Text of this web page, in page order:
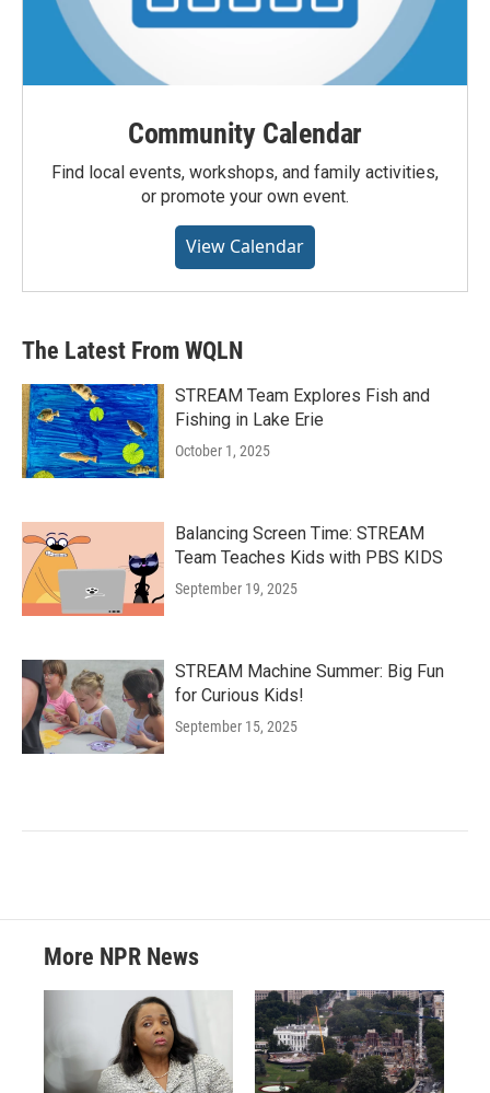
Community Calendar
Find local events, workshops, and family activities,
or promote your own event.
View Calendar
The Latest From WQLN
STREAM Team Explores Fish and
Fishing in Lake Erie
October 1, 2025
Balancing Screen Time: STREAM
Team Teaches Kids with PBS KIDS
September 19, 2025
STREAM Machine Summer: Big Fun
for Curious Kids!
September 15, 2025
More NPR News